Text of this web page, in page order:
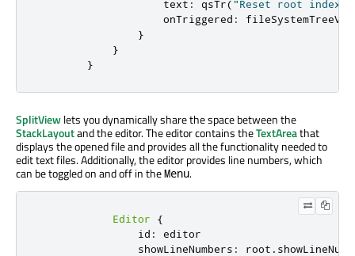
text : qsTr("Reset root index"
onTriggered :
}
}
}
SplitViewlets you dynamically share the space between the
StackLayoutand the editor. The editor contains theTextAreathat
displays the opened file and provides all the functionality needed to
edit text files. Additionally, the editor provides line numbers, which
can be toggled on and off in theMenu.
Editor
{
id :
editor
showLineNumbers : root .